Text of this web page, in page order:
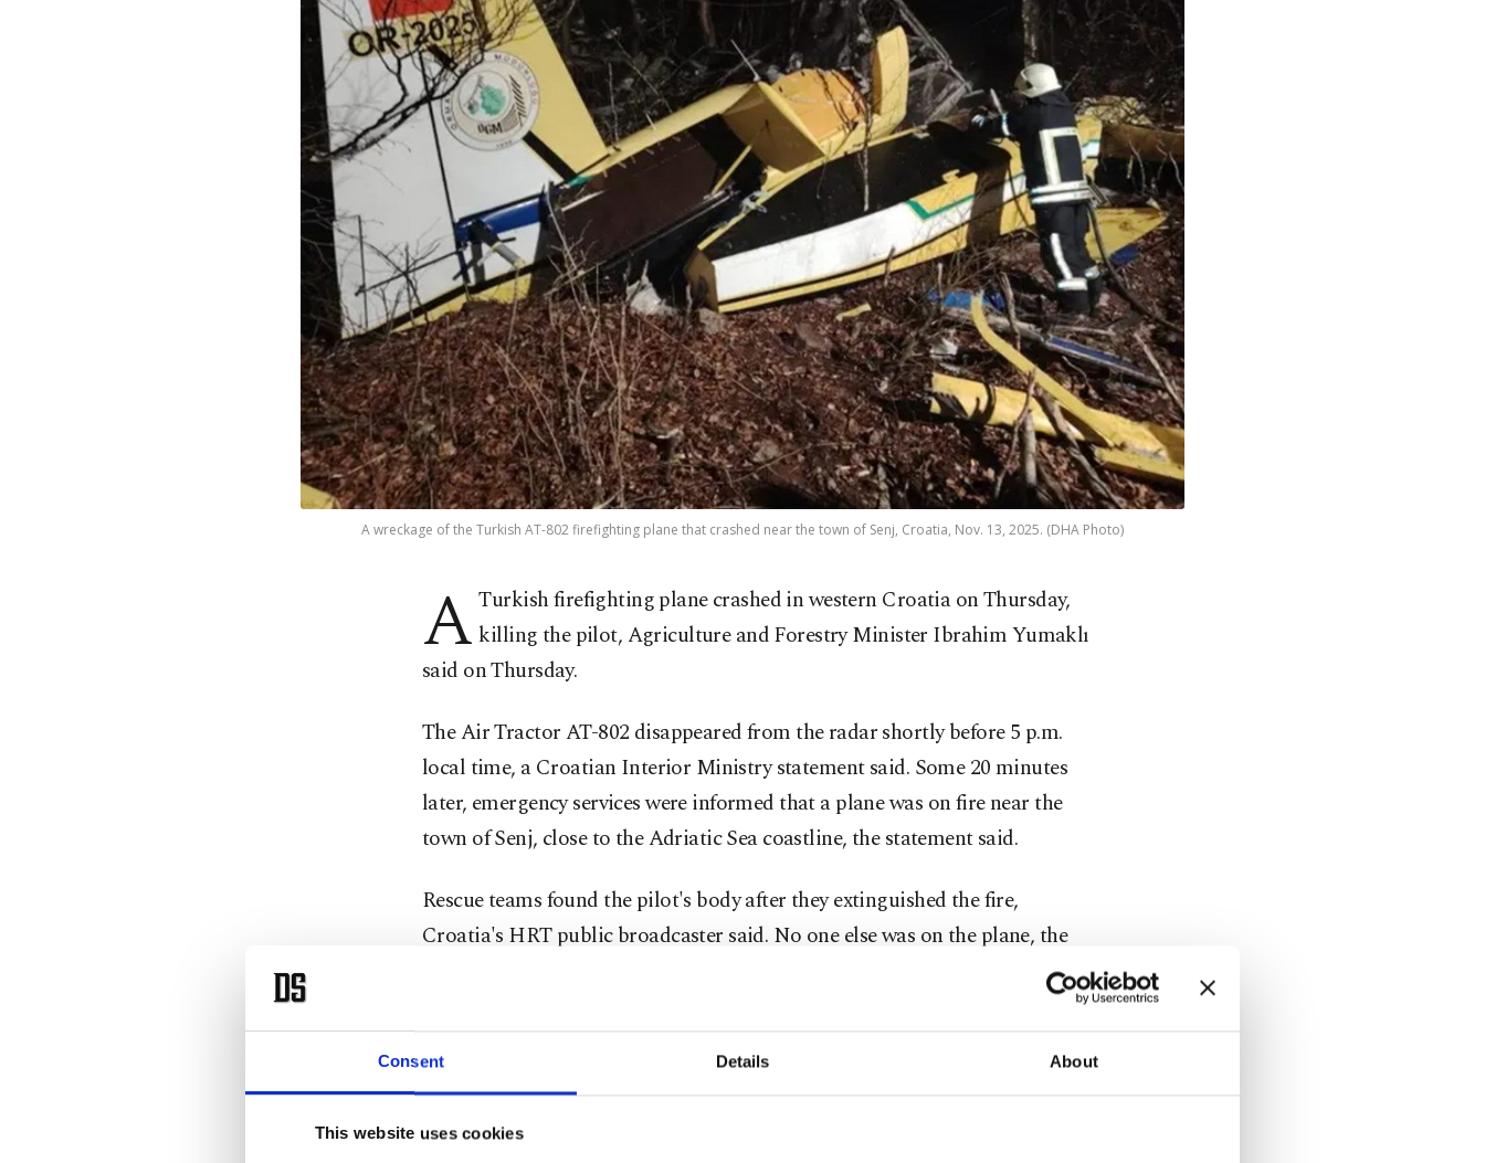
Consent Details About
This website uses cookies
A wreckage of the Turkish AT-802 firefighting plane that crashed near the town of Senj, Croatia, Nov. 13, 2025. (DHA Photo)
A Turkish firefighting plane crashed in western Croatia on Thursday,
killing the pilot, Agriculture and Forestry Minister Ibrahim Yumaklı
said on Thursday.
The Air Tractor AT-802 disappeared from the radar shortly before 5 p.m.
local time, a Croatian Interior Ministry statement said. Some 20 minutes
later, emergency services were informed that a plane was on fire near the
town of Senj, close to the Adriatic Sea coastline, the statement said.
Rescue teams found the pilot's body after they extinguished the fire,
Croatia's HRT public broadcaster said. No one else was on the plane, the
The aircraft was one of two planes belonging to Türkiye's General
Directorate of Forestry that left Türkiye on Wednesday morning for
maintenance activities in Zagreb but bad weather forced them to stay
overnight at an airport in the port city of Rijeka in the west.